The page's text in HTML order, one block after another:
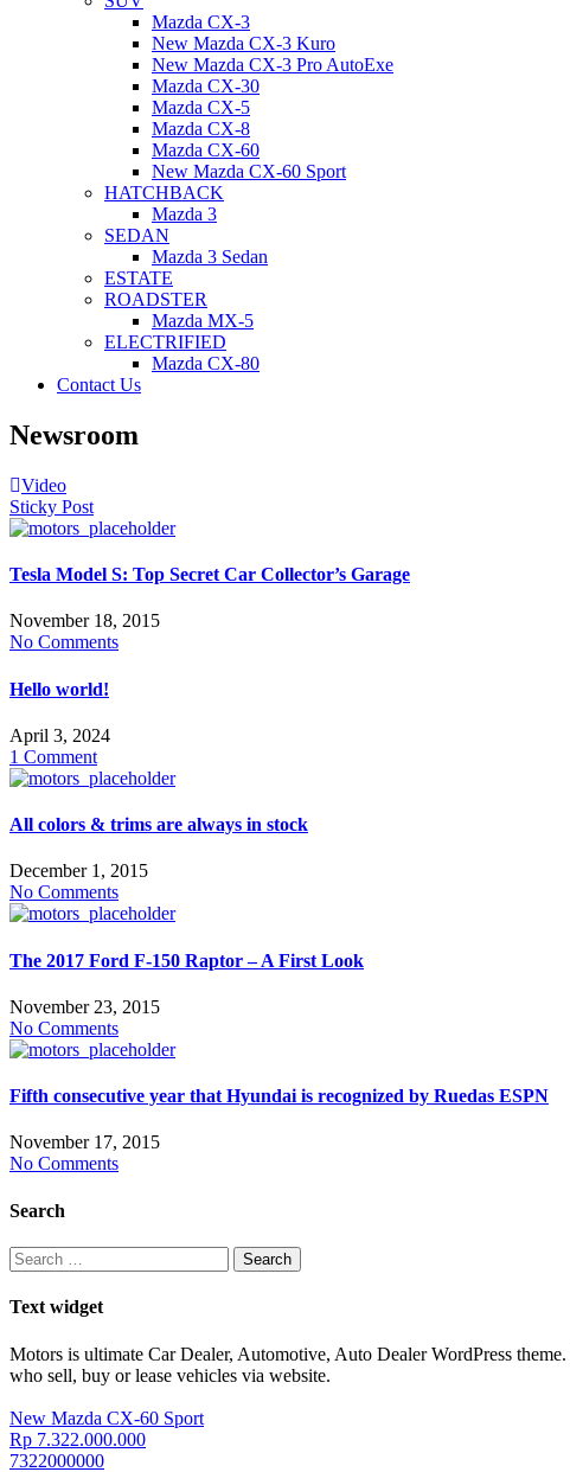
Mazda CX-3
New Mazda CX-3 Kuro
New Mazda CX-3 Pro AutoExe
Mazda CX-30
Mazda CX-5
Mazda CX-8
Mazda CX-60
New Mazda CX-60 Sport
HATCHBACK
Mazda 3
SEDAN
Mazda 3 Sedan
ESTATE
ROADSTER
Mazda MX-5
ELECTRIFIED
Mazda CX-80
Contact Us
Newsroom
Video
Sticky Post
Tesla Model S: Top Secret Car Collector’s Garage
November 18, 2015
No Comments
Hello world!
April 3, 2024
1 Comment
All colors & trims are always in stock
December 1, 2015
No Comments
The 2017 Ford F-150 Raptor – A First Look
November 23, 2015
No Comments
Fifth consecutive year that Hyundai is recognized by Ruedas ESPN
November 17, 2015
No Comments
Search
Search
for:
Text widget
Motors is ultimate Car Dealer, Automotive, Auto Dealer WordPress theme.
who sell, buy or lease vehicles via website.
New Mazda CX-60 Sport
Rp 7.322.000.000
7322000000